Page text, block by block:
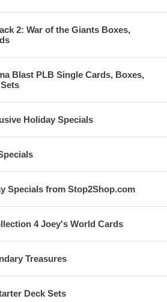
2: War of the Giants Boxes,
Blast PLB Single Cards, Boxes,
Holiday Specials
Specials from Stop2Shop.com
4 Joey's World Cards
Treasures
Deck Sets